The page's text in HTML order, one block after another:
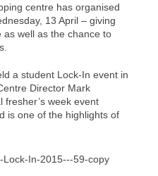
centre has organised
13 April – giving
well as the chance to
a student Lock-In event in
Director Mark
fresher’s week event
is one of the highlights of